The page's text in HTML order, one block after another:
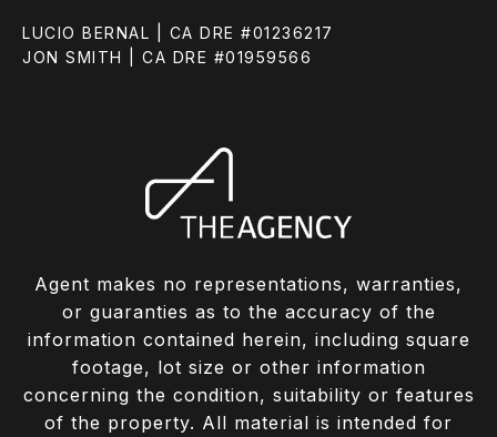
LUCIO BERNAL | CA DRE #01236217
JON SMITH | CA DRE #01959566
Agent makes no representations, warranties,
or guaranties as to the accuracy of the
information contained herein, including square
footage, lot size or other information
concerning the condition, suitability or features
of the property. All material is intended for